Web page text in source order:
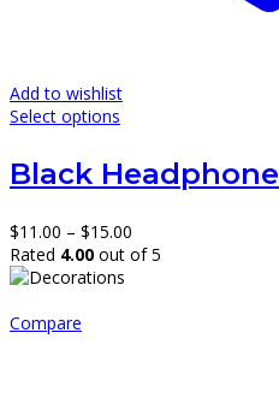
Add to wishlist
Select options
has
multiple
The
options
may
Black Headphone
$11.00 – $15.00
range:
Rated 4.00 out of 5
Compare